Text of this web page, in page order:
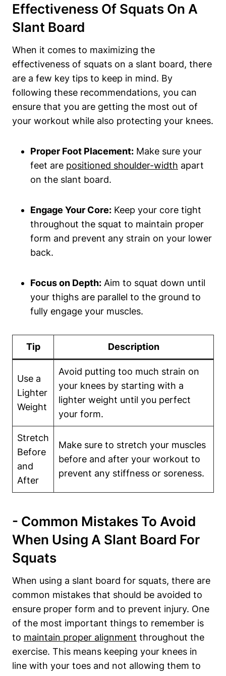
Effectiveness Of Squats On A
Slant Board
When⁢ it comes to maximizing the
effectiveness⁢ of squats on a slant board, there
are⁤ a few ‌key tips‍ to ‌keep ‌in mind. By
following these recommendations, you ⁢can
ensure that you are getting the most out of‍
your workout⁤ while also protecting your knees.
Proper Foot Placement: Make sure your
feet ‍are positioned shoulder-width apart
on the slant board.
Engage‌ Your Core: ⁤Keep your core tight
throughout the⁤ squat to maintain proper
form and prevent⁤ any strain​ on your lower
back.
Focus on Depth: Aim to squat down until
⁢your thighs are parallel to the ground to
fully engage ​your muscles.
Tip Description
Use⁢ a‌
Lighter
Weight
Avoid putting too‍ much strain on
your knees‍ by starting with a
lighter weight until you perfect⁢
your form.
Stretch
Before‌
and
After
Make sure ⁣to stretch your muscles
before and after your workout to
prevent any ‍stiffness or ⁢soreness.
-⁤ Common Mistakes To Avoid
When Using A⁤ Slant Board For
Squats
When using a slant board for squats, there are
common mistakes that should be‍ avoided to
‌ensure proper form and to prevent injury. One ​
of‌ the most important things⁣ to remember is
to maintain⁢ proper alignment throughout the
exercise. ‌This means keeping your knees in
line with your toes and not allowing them​ to